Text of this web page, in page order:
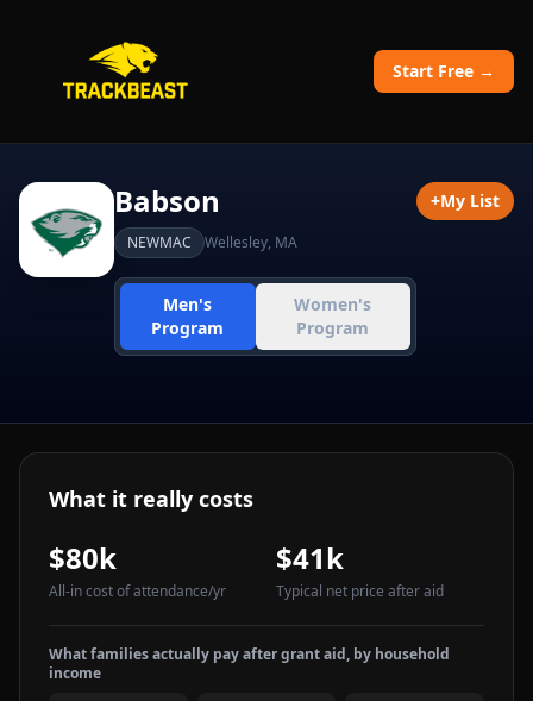
Start Free →
Babson
NEWMAC Wellesley, MA
Men's
Program
Women's
Program
+My List
What it really costs
$80k
All-in cost of attendance/yr
$41k
Typical net price after aid
What families actually pay after grant aid, by household
income